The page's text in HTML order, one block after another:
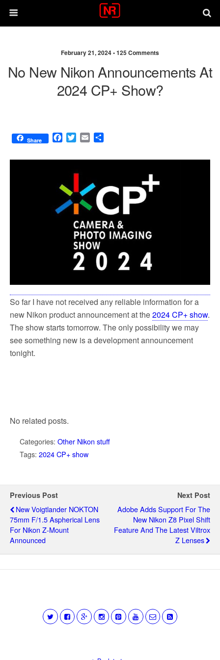
February 21, 2024 •125 Comments
No New Nikon Announcements At
2024 CP+ Show?
Share
F
c
o
o
k
T
i
t
r
E
a
a
So far I have not received any reliable information for a
new Nikon product announcement at the2024 CP+ show.
The show starts tomorrow. The only possibility we may
see something new is a development announcement
tonight.
No related posts.
Categories: Other Nikon stuff
Tags: 2024 CP+ show
Previous Post
New Voigtlander NOKTON
75mm F/1.5 Aspherical Lens
For Nikon Z-Mount
Announced
Next Post
Adobe Adds Support For The
New Nikon Z8 Pixel Shift
Feature And The Latest Viltrox
Z Lenses